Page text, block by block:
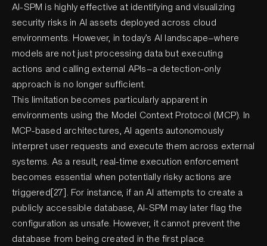
AI-SPM is highly effective at identifying and visualizing
security risks in AI assets deployed across cloud
environments. However, in today’s AI landscape—where
models are not just processing data but executing
actions and calling external APIs—a detection-only
approach is no longer sufficient.
This limitation becomes particularly apparent in
environments using the Model Context Protocol (MCP). In
MCP-based architectures, AI agents autonomously
interpret user requests and execute them across external
systems. As a result, real-time execution enforcement
becomes essential when potentially risky actions are
triggered[27]. For instance, if an AI attempts to create a
publicly accessible database, AI-SPM may later flag the
configuration as unsafe. However, it cannot prevent the
database from being created in the first place.